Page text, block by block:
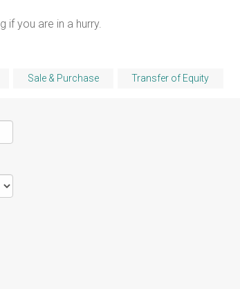
if you are in a hurry.
Sale & Purchase Transfer of Equity